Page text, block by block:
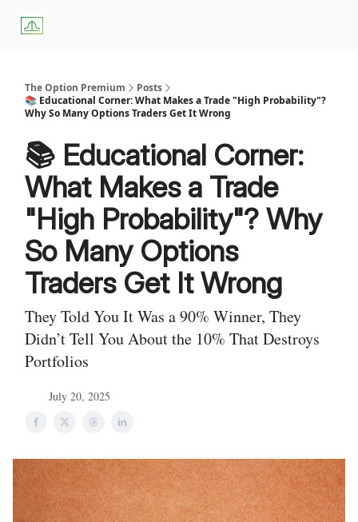
The Option Premium
Posts
📚 Educational Corner: What Makes a Trade "High Probability"?
Why So Many Options Traders Get It Wrong
📚 Educational Corner:
What Makes a Trade
"High Probability"? Why
So Many Options
Traders Get It Wrong
They Told You It Was a 90% Winner, They
Didn’t Tell You About the 10% That Destroys
Portfolios
July 20, 2025